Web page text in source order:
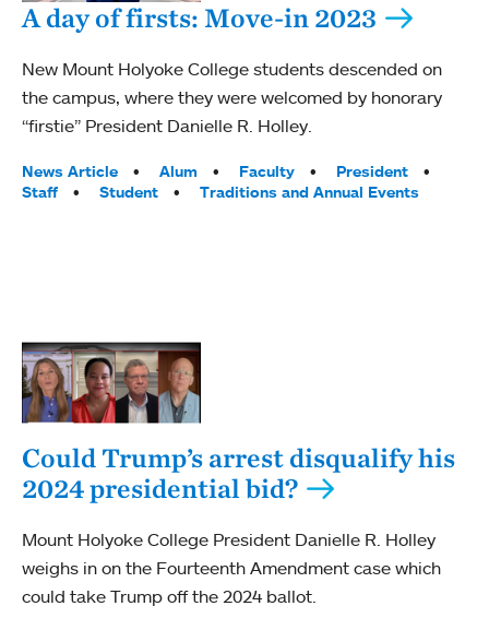
A day of firsts: Move-in 2023
New Mount Holyoke College students descended on
the campus, where they were welcomed by honorary
“firstie” President Danielle R. Holley.
Tags:
News Article Alum Faculty
President
Staff
Student Traditions and Annual Events
Could Trump’s arrest disqualify his
2024 presidential bid?
Mount Holyoke College President Danielle R. Holley
weighs in on the Fourteenth Amendment case which
could take Trump off the 2024 ballot.